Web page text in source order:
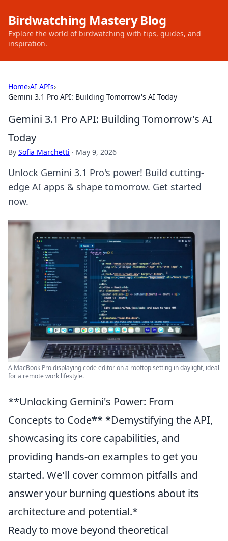
Birdwatching Mastery Blog
Explore the world of birdwatching with tips, guides, and
inspiration.
Home›AI APIs›
Gemini 3.1 Pro API: Building Tomorrow's AI Today
Gemini 3.1 Pro API: Building Tomorrow's AI
Today
By Sofia Marchetti · May 9, 2026
Unlock Gemini 3.1 Pro's power! Build cutting-
edge AI apps & shape tomorrow. Get started
now.
A MacBook Pro displaying code editor on a rooftop setting in daylight, ideal
for a remote work lifestyle.
**Unlocking Gemini's Power: From
Concepts to Code** *Demystifying the API,
showcasing its core capabilities, and
providing hands-on examples to get you
started. We'll cover common pitfalls and
answer your burning questions about its
architecture and potential.*
Ready to move beyond theoretical